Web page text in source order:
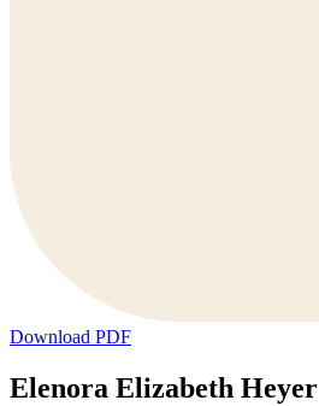
Download PDF
Elenora Elizabeth Heyer